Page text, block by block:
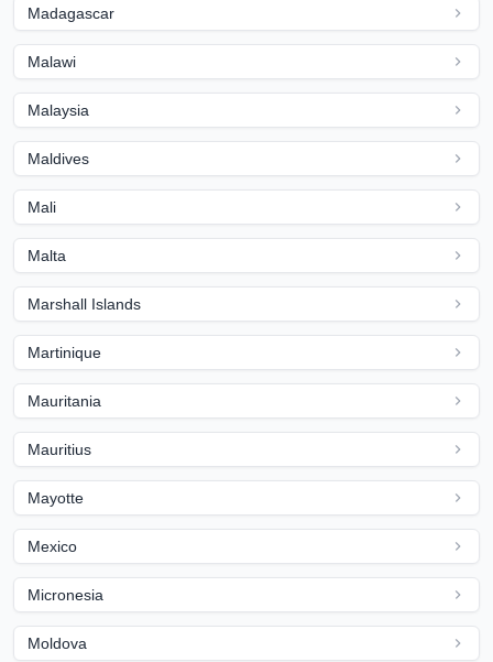
Madagascar
Malawi
Malaysia
Maldives
Mali
Malta
Marshall Islands
Martinique
Mauritania
Mauritius
Mayotte
Mexico
Micronesia
Moldova